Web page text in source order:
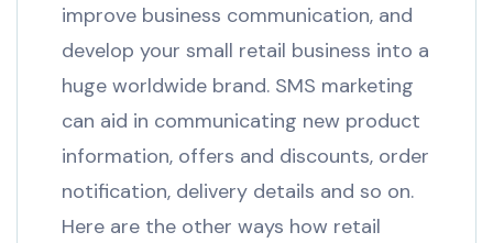
improve business communication, and
develop your small retail business into a
huge worldwide brand. SMS marketing
can aid in communicating new product
information, offers and discounts, order
notification, delivery details and so on.
Here are the other ways how retail